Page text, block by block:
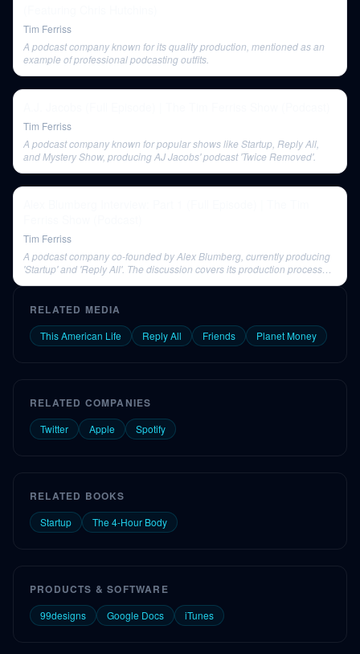
Tim Ferriss
A podcast company known for its quality production, mentioned as an
example of professional podcasting outfits.
Tim Ferriss
A podcast company known for popular shows like Startup, Reply All,
and Mystery Show, producing AJ Jacobs' podcast 'Twice Removed'.
Tim Ferriss
A podcast company co-founded by Alex Blumberg, currently producing
'Startup' and 'Reply All'. The discussion covers its production process
RELATED MEDIA
This American Life Reply All Friends Planet Money
RELATED COMPANIES
Twitter Apple Spotify
RELATED BOOKS
Startup The 4-Hour Body
PRODUCTS & SOFTWARE
99designs Google Docs iTunes